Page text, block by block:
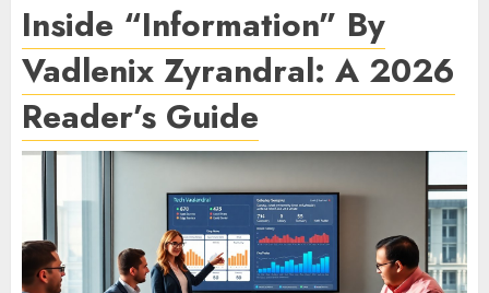
Inside “Information” By
Vadlenix Zyrandral: A 2026
Reader’s Guide